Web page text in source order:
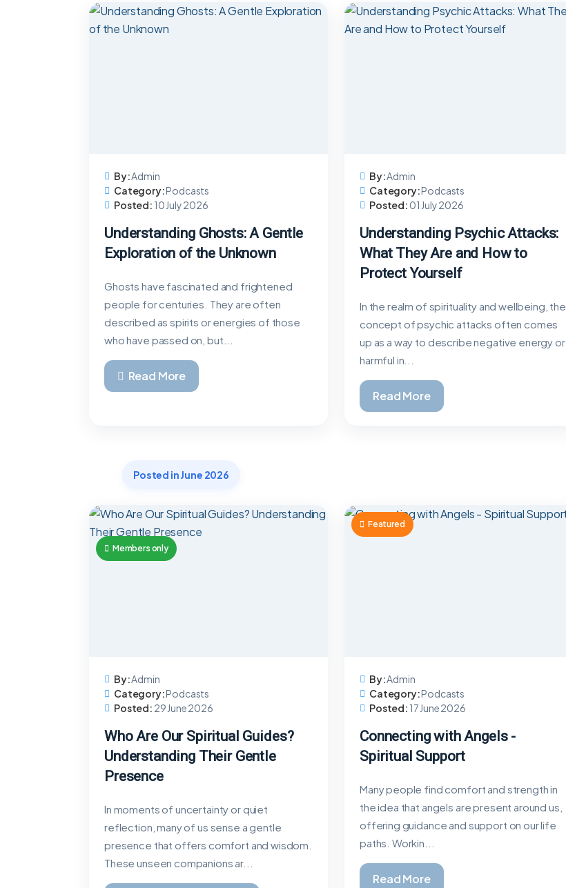
By:Admin
Category:Podcasts
Posted: 10 July 2026
Understanding Ghosts: A Gentle
Exploration of the Unknown
Ghosts have fascinated and frightened
people for centuries. They are often
described as spirits or energies of those
who have passed on, but...
Read More
By:Admin
Category:Podcasts
Posted: 01 July 2026
Understanding Psychic Attacks:
What They Are and How to
Protect Yourself
In the realm of spirituality and wellbeing, the
concept of psychic attacks often comes
up as a way to describe negative energy or
harmful in...
Read More
Posted in June 2026
Members only
By:Admin
Category:Podcasts
Posted: 29 June 2026
Who Are Our Spiritual Guides?
Understanding Their Gentle
Presence
In moments of uncertainty or quiet
reflection, many of us sense a gentle
presence that offers comfort and wisdom.
These unseen companions ar...
Featured
By:Admin
Category:Podcasts
Posted: 17 June 2026
Connecting with Angels -
Spiritual Support
Many people find comfort and strength in
the idea that angels are present around us,
offering guidance and support on our life
paths. Workin...
Read More